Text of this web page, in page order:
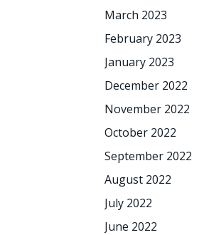
March 2023
February 2023
January 2023
December 2022
November 2022
October 2022
September 2022
August 2022
July 2022
June 2022